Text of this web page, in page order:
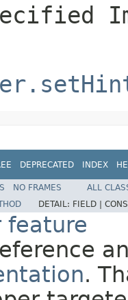
DEPRECATED INDEX
NO FRAMES
ALL
DETAIL: FIELD |
feature
.